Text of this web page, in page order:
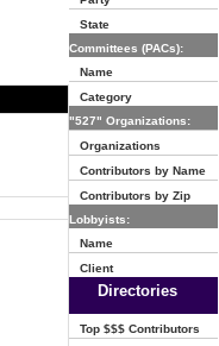
State
Committees (PACs):
Name
Category
"527" Organizations:
Organizations
Contributors by Name
Contributors by Zip
Lobbyists:
Name
Client
Directories
Top $$$ Contributors